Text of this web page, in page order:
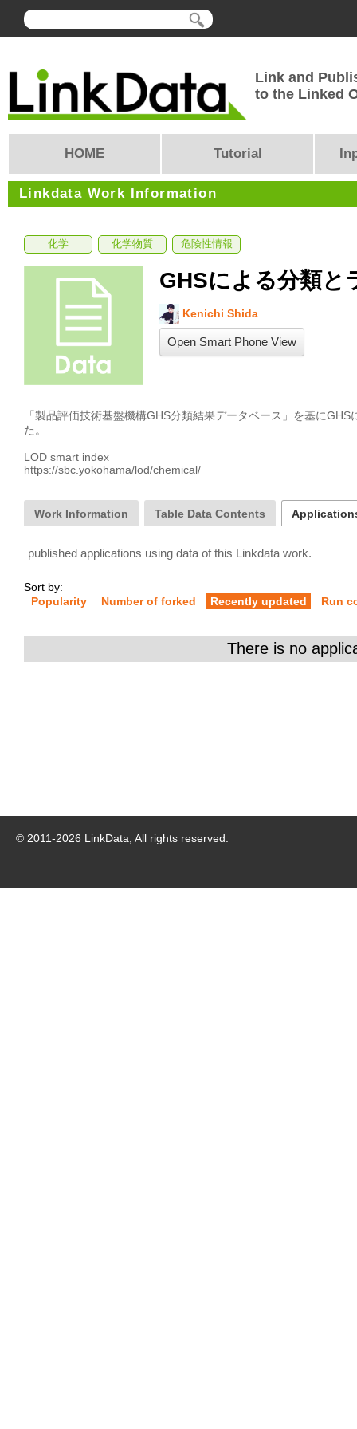
Link and
to the Linked
HOME Tutorial
Linkdata Work Information
化学 化学物質 危険性情報
GHSによる分類と
Kenichi Shida
Open Smart Phone View
「製品評価技術基盤機構GHS分類結果データベース」を基に
た。
LOD smart index
https://sbc.yokohama/lod/chemical/
Work Information Table Data Contents
published applications using data of this Linkdata work.
Sort by:
Popularity
Number of forked Recently updated Run
There is no
© 2011-2026 LinkData, All rights reserved.